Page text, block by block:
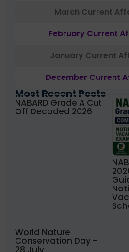
March Current
February Current
January Current
December Current
Most Recent Posts
NABARD Grade A Cut
Off Decoded 2026
World Nature
Conservation Day –
28 July